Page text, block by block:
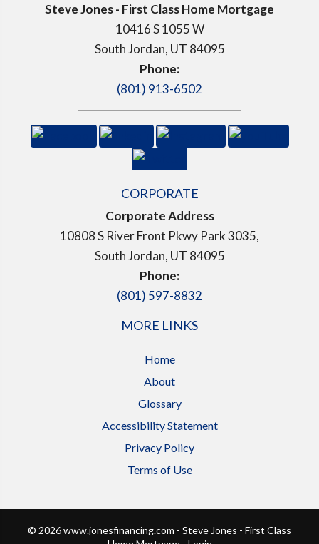
Steve Jones - First Class Home Mortgage
10416 S 1055 W
South Jordan, UT 84095
Phone:
(801) 913-6502
CORPORATE
Corporate Address
10808 S River Front Pkwy Park 3035,
South Jordan, UT 84095
Phone:
(801) 597-8832
MORE LINKS
Home
About
Glossary
Accessibility Statement
Privacy Policy
Terms of Use
© 2026 www.jonesfinancing.com - Steve Jones - First Class